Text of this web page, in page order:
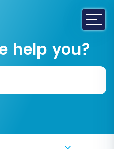
help you?